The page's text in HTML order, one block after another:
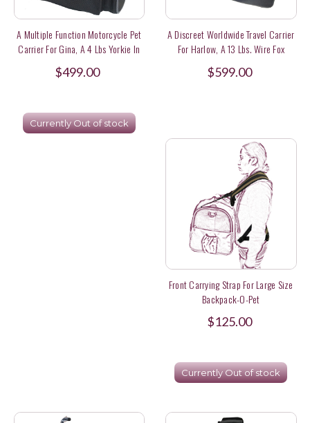
A Multiple Function Motorcycle Pet
Carrier For Gina, A 4 Lbs Yorkie In
$499.00
Currently Out of stock
A Discreet Worldwide Travel Carrier
For Harlow, A 13 Lbs. Wire Fox
$599.00
Front Carrying Strap For Large Size
Backpack-O-Pet
$125.00
Currently Out of stock